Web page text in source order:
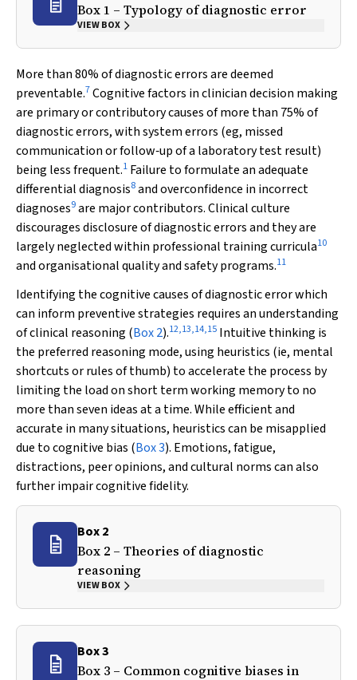
Box 1 – Typology of diagnostic error
VIEW BOX
More than 80% of diagnostic errors are deemed
preventable.7Cognitive factors in clinician decision making
are primary or contributory causes of more than 75% of
diagnostic errors, with system errors (eg, missed
communication or follow‐up of a laboratory test result)
being less frequent.1 Failure to formulate an adequate
differential diagnosis8and overconfidence in incorrect
diagnoses9are major contributors. Clinical culture
discourages disclosure of diagnostic errors and they are
largely neglected within professional training curricula10
and organisational quality and safety programs.11
Identifying the cognitive causes of diagnostic error which
can inform preventive strategies requires an understanding
of clinical reasoning (Box 2).12,13,14,15 Intuitive thinking is
the preferred reasoning mode, using heuristics (ie, mental
shortcuts or rules of thumb) to accelerate the process by
limiting the load on short term working memory to no
more than seven ideas at a time. While efficient and
accurate in many situations, heuristics can be misapplied
due to cognitive bias (Box 3). Emotions, fatigue,
distractions, peer opinions, and cultural norms can also
further impair cognitive fidelity.
Box 2
Box 2 – Theories of diagnostic
reasoning
VIEW BOX
Box 3
Box 3 – Common cognitive biases in